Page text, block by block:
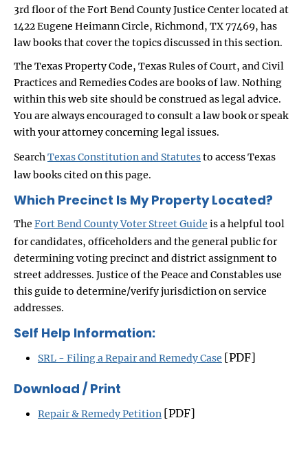
3rd floor of the Fort Bend County Justice Center located at
1422 Eugene Heimann Circle, Richmond, TX 77469, has
law books that cover the topics discussed in this section.
The Texas Property Code, Texas Rules of Court, and Civil
Practices and Remedies Codes are books of law. Nothing
within this web site should be construed as legal advice.
You are always encouraged to consult a law book or speak
with your attorney concerning legal issues.
SearchTexas Constitution and Statutesto access Texas
law books cited on this page.
Which Precinct Is My Property Located?
The Fort Bend County Voter Street Guide is a helpful tool
for candidates, officeholders and the general public for
determining voting precinct and district assignment to
street addresses. Justice of the Peace and Constables use
this guide to determine/verify jurisdiction on service
addresses.
Self Help Information:
SRL - Filing a Repair and Remedy Case [PDF]
Download / Print
Repair & Remedy Petition [PDF]